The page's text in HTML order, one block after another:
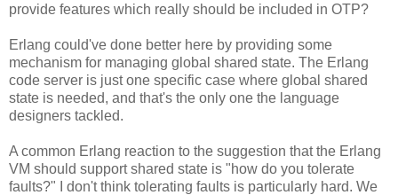
provide features which really should be included in OTP?
Erlang could've done better here by providing some
mechanism for managing global shared state. The Erlang
code server is just one specific case where global shared
state is needed, and that's the only one the language
designers tackled.
A common Erlang reaction to the suggestion that the Erlang
VM should support shared state is "how do you tolerate
faults?" I don't think tolerating faults is particularly hard. We